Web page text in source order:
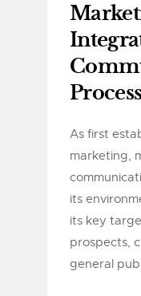
As first
marketing,
its
its key
prospects,
general